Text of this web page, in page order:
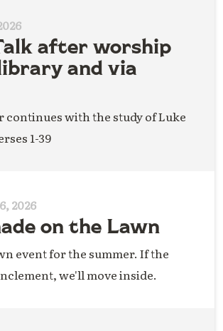
after worship
and via
continues with the study of Luke
1-39
2026
on the Lawn
event for the summer. If the
we'll move inside.